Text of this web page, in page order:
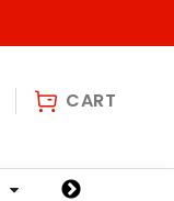
CART
Wiper And